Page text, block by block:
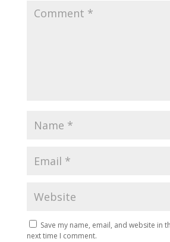
Save my name, email, and website in
next time I comment.